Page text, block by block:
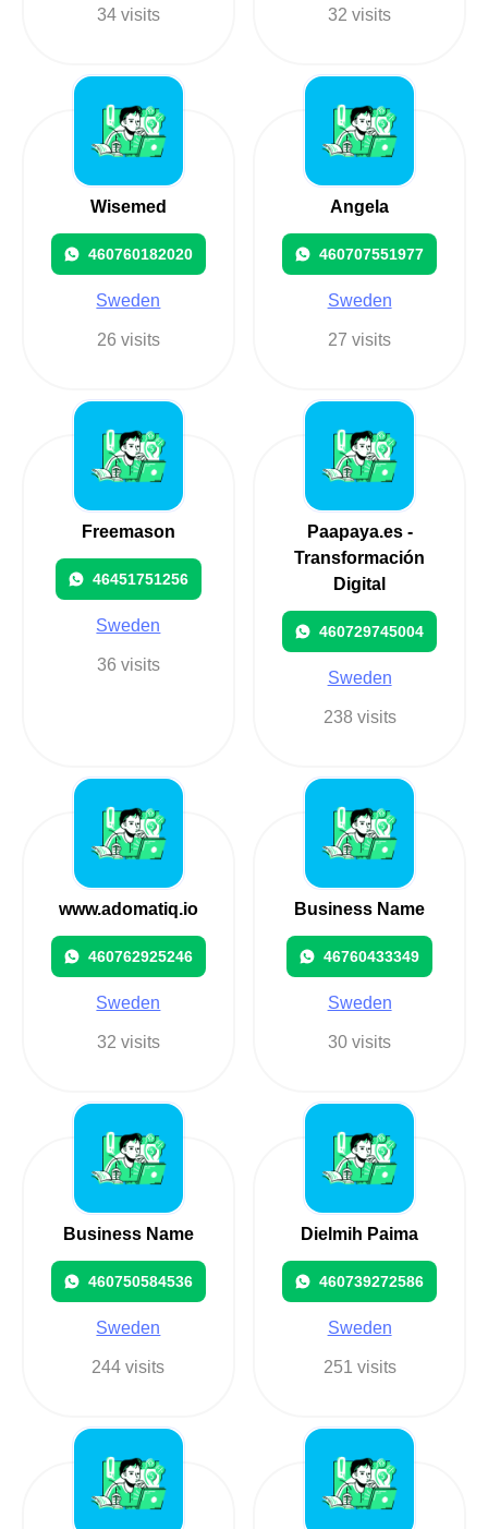
34 visits 32 visits
Wisemed
460760182020
Sweden
26 visits
Angela
460707551977
Sweden
27 visits
Freemason
46451751256
Sweden
36 visits
Paapaya.es -
Transformación
Digital
460729745004
Sweden
238 visits
www.adomatiq.io
460762925246
Sweden
32 visits
Business Name
46760433349
Sweden
30 visits
Business Name
460750584536
Sweden
244 visits
Dielmih Paima
460739272586
Sweden
251 visits